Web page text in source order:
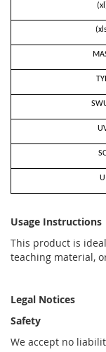
SC
U
Usage Instructions
This product is
teaching material,
Legal Notices
Safety
We accept no